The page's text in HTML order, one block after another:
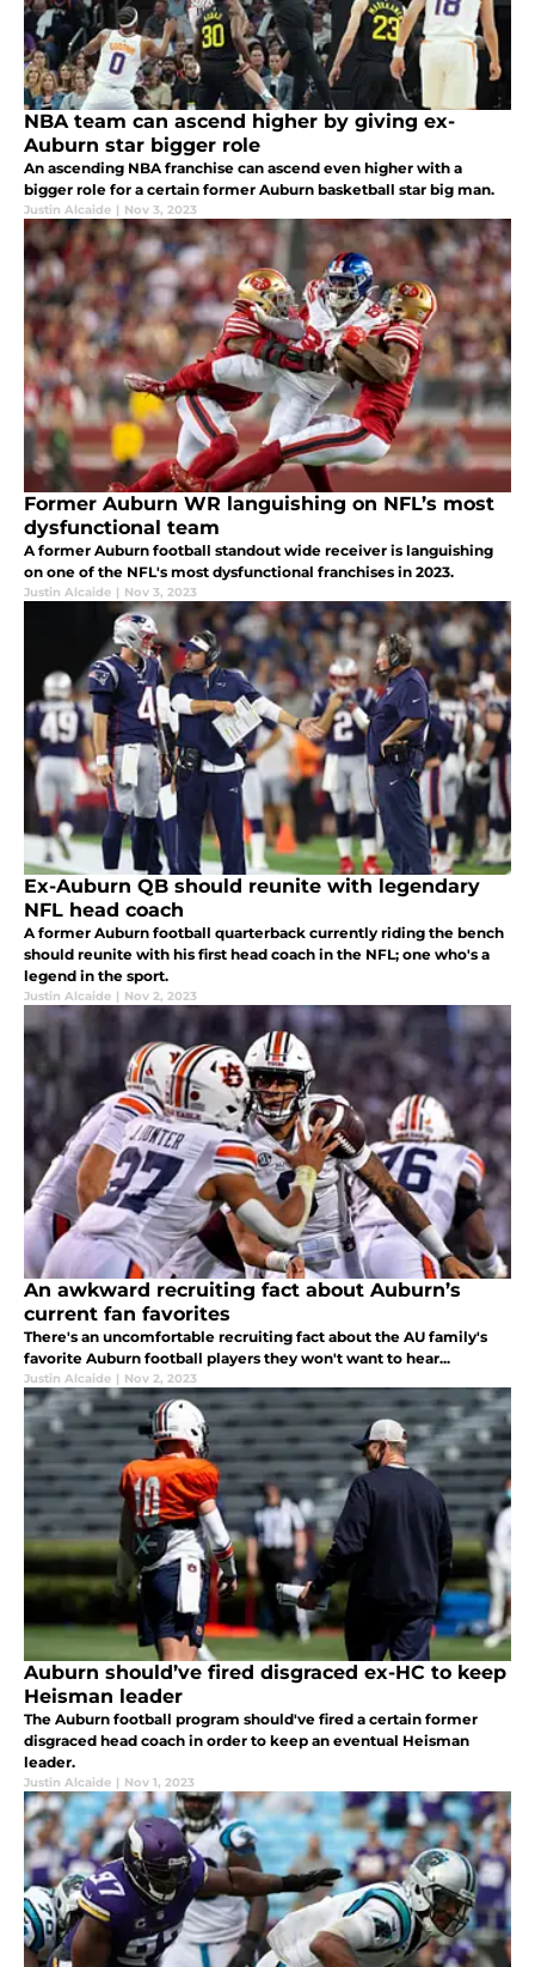
NBA team can ascend higher by giving ex-
Auburn star bigger role
An ascending NBA franchise can ascend even higher with a
bigger role for a certain former Auburn basketball star big man.
Justin Alcaide | Nov 3, 2023
Former Auburn WR languishing on NFL’s most
dysfunctional team
A former Auburn football standout wide receiver is languishing
on one of the NFL's most dysfunctional franchises in 2023.
Justin Alcaide | Nov 3, 2023
Ex-Auburn QB should reunite with legendary
NFL head coach
A former Auburn football quarterback currently riding the bench
should reunite with his first head coach in the NFL; one who's a
legend in the sport.
Justin Alcaide | Nov 2, 2023
An awkward recruiting fact about Auburn’s
current fan favorites
There's an uncomfortable recruiting fact about the AU family's
favorite Auburn football players they won't want to hear...
Justin Alcaide | Nov 2, 2023
Auburn should’ve fired disgraced ex-HC to keep
Heisman leader
The Auburn football program should've fired a certain former
disgraced head coach in order to keep an eventual Heisman
leader.
Justin Alcaide | Nov 1, 2023